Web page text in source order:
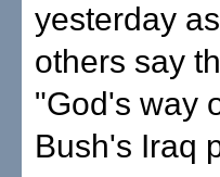
yesterday
others say
"God's way
Bush's Iraq